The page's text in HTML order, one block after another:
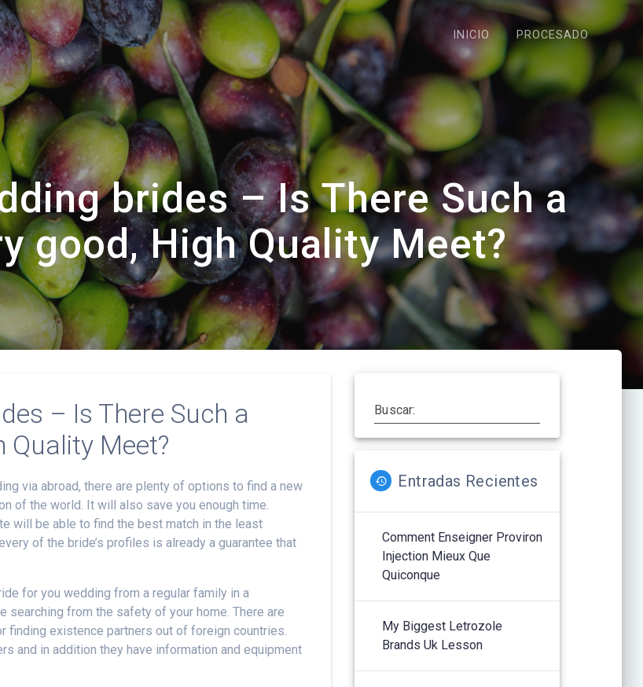
INICIO PROCESADO
brides – Is There Such a
good, High Quality Meet?
– Is There Such a
Quality Meet?
via abroad, there are plenty of options to find a new
of the world. It will also save you enough time.
will be able to find the best match in the least
of the bride’s profiles is already a guarantee that
for you wedding from a regular family in a
searching from the safety of your home. There are
existence partners out of foreign countries.
and in addition they have information and equipment
Buscar:
Entradas Recientes
Comment Enseigner Proviron
Injection Mieux Que
Quiconque
My Biggest Letrozole
Brands Uk Lesson